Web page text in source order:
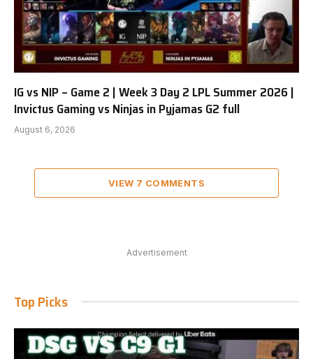
IG vs NIP – Game 2 | Week 3 Day 2 LPL Summer 2026 |
Invictus Gaming vs Ninjas in Pyjamas G2 full
August 6, 2026
VIEW 7 COMMENTS
Advertisement
Top Picks